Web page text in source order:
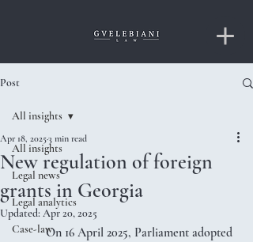
Post
All insights
Legal news
Legal analytics
Case-law
All insights
New regulation of foreign
grants in Georgia
Apr 18, 20253 min read
Updated: Apr 20, 2025
	On 16 April 2025, Parliament adopted